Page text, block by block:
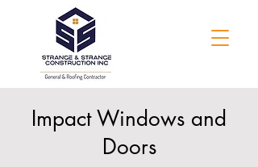
Impact Windows and
Doors